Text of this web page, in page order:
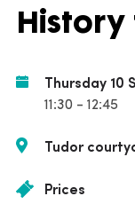
Thursday 10
11:30 - 12:45
Tudor
Prices